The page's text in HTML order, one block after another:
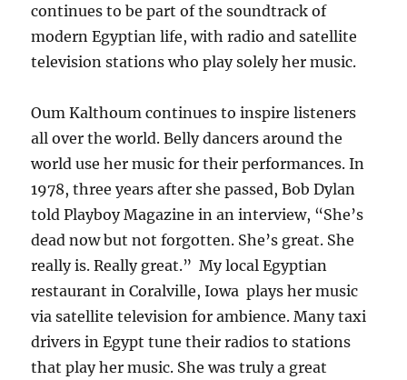
continues to be part of the soundtrack of
modern Egyptian life, with radio and satellite
television stations who play solely her music.
Oum Kalthoum continues to inspire listeners
all over the world. Belly dancers around the
world use her music for their performances. In
1978, three years after she passed, Bob Dylan
told Playboy Magazine in an interview, “She’s
dead now but not forgotten. She’s great. She
really is. Really great.” My local Egyptian
restaurant in Coralville, Iowa plays her music
via satellite television for ambience. Many taxi
drivers in Egypt tune their radios to stations
that play her music. She was truly a great